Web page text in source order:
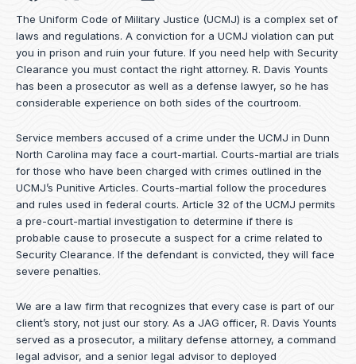
c
e
b
o
o
k
u
t
u
b
e
n
k
e
d
i
n
v
e
o
p
e
The Uniform Code of Military Justice (UCMJ) is a complex set of
laws and regulations. A conviction for a UCMJ violation can put
you in prison and ruin your future. If you need help with Security
Clearance you must contact the right attorney. R. Davis Younts
has been a prosecutor as well as a defense lawyer, so he has
considerable experience on both sides of the courtroom.
Service members accused of a crime under the UCMJ in Dunn
North Carolina may face a court-martial. Courts-martial are trials
for those who have been charged with crimes outlined in the
UCMJ’s Punitive Articles. Courts-martial follow the procedures
and rules used in federal courts. Article 32 of the UCMJ permits
a pre-court-martial investigation to determine if there is
probable cause to prosecute a suspect for a crime related to
Security Clearance. If the defendant is convicted, they will face
severe penalties.
We are a law firm that recognizes that every case is part of our
client’s story, not just our story. As a JAG officer, R. Davis Younts
served as a prosecutor, a military defense attorney, a command
legal advisor, and a senior legal advisor to deployed